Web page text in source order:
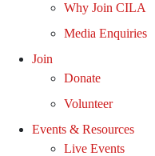
Why Join CILA
Media Enquiries
Join
Donate
Volunteer
Events & Resources
Live Events